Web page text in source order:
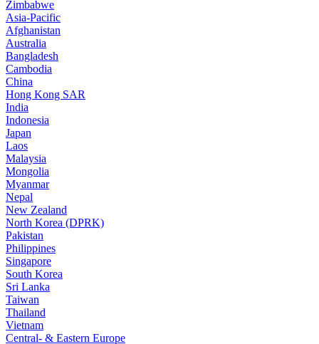
Zimbabwe
Asia-Pacific
Afghanistan
Australia
Bangladesh
Cambodia
China
Hong Kong SAR
India
Indonesia
Japan
Laos
Malaysia
Mongolia
Myanmar
Nepal
New Zealand
North Korea (DPRK)
Pakistan
Philippines
Singapore
South Korea
Sri Lanka
Taiwan
Thailand
Vietnam
Central- & Eastern Europe